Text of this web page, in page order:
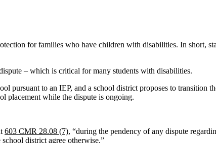
for families who have children with disabilities. In short,
– which is critical for many students with disabilities.
pursuant to an IEP, and a school district proposes to transition
placement while the dispute is ongoing.
603 CMR 28.08 (7), “during the pendency of any dispute
district agree otherwise.”